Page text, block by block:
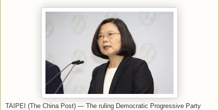
TAIPEI (The China Post) — The ruling Democratic Progressive Party